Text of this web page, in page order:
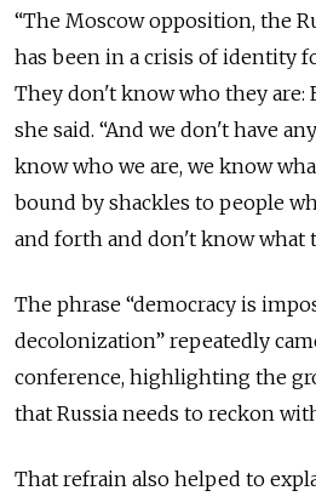
“The Moscow opposition, the
has been in a crisis of identity
They don't know who they are:
she said. “And we don't have
know who we are, we know
bound by shackles to people
and forth and don't know what
The phrase “democracy is
decolonization” repeatedly
conference, highlighting the
that Russia needs to reckon
That refrain also helped to